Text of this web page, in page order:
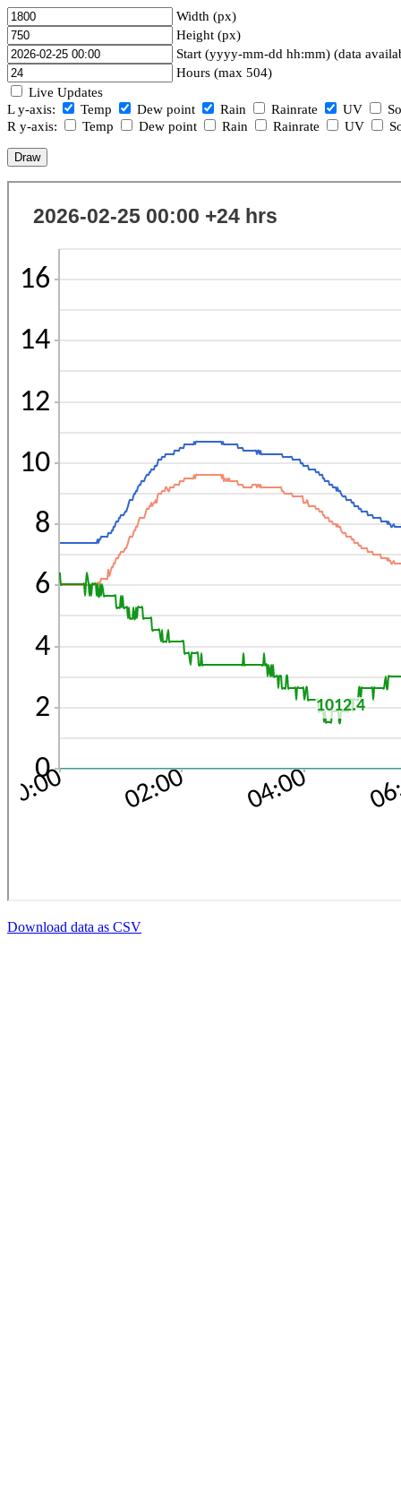
Width (px)
Height (px)
Start (yyyy-mm-dd hh:mm) (data
Hours (max 504)
Live Updates
L y-axis:
Temp Dew point Rain Rainrate UV
R y-axis:
Temp Dew point Rain Rainrate UV
Download data as CSV